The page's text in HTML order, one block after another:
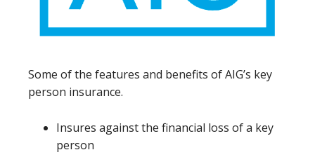
Some of the features and benefits of AIG’s key
person insurance.
Insures against the financial loss of a key
person